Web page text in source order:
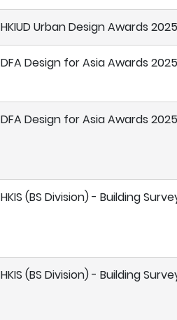
HKIUD Urban Design Awards 2025
DFA Design for Asia Awards 2025
DFA Design for Asia Awards 2025
HKIS (BS Division) - Building
HKIS (BS Division) - Building